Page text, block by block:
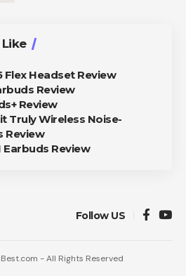
Flex Headset Review
Review
Review
Truly Wireless Noise-
Review
Earbuds Review
Follow US
- All Rights Reserved